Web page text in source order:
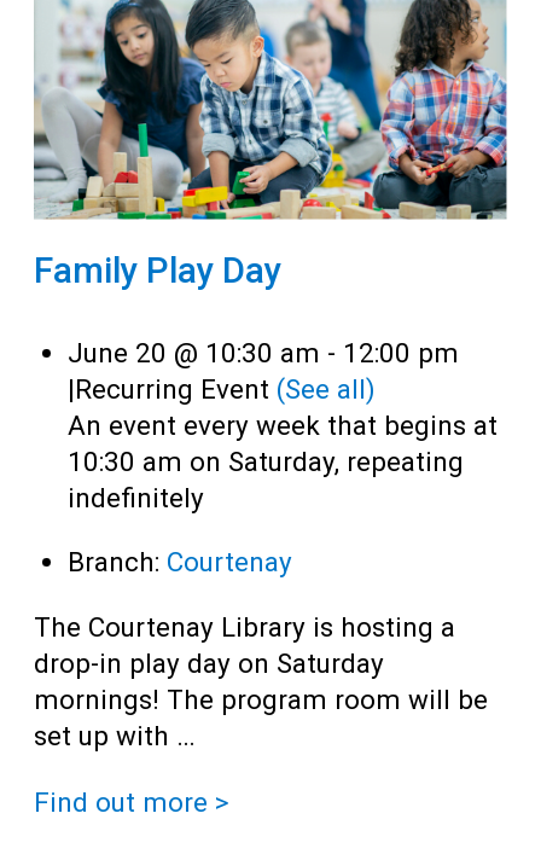
Family Play Day
June 20 @ 10:30 am - 12:00 pm
|Recurring Event (See all)
An event every week that begins at
10:30 am on Saturday, repeating
indefinitely
Branch: Courtenay
The Courtenay Library is hosting a
drop-in play day on Saturday
mornings! The program room will be
set up with …
Find out more >